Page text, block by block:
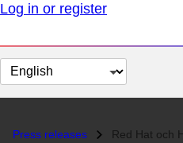
Log in or register
Change
page
Press releases Red Hat och HP